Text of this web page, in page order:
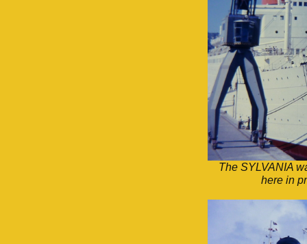
The SYLVANIA
here in